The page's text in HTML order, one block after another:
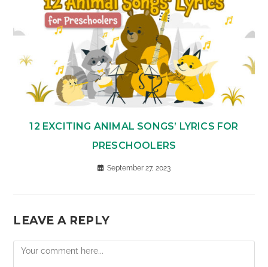
12 EXCITING ANIMAL SONGS’ LYRICS FOR
PRESCHOOLERS
September 27, 2023
LEAVE A REPLY
Comment